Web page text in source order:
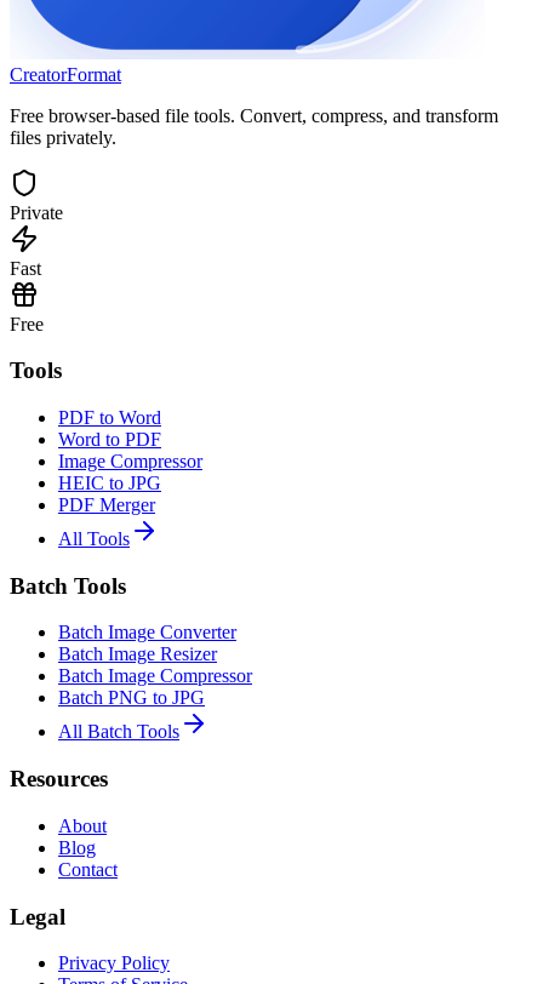
CreatorFormat
Free browser-based file tools. Convert, compress, and transform
files privately.
Private
Fast
Free
Tools
PDF to Word
Word to PDF
Image Compressor
HEIC to JPG
PDF Merger
All Tools
Batch Tools
Batch Image Converter
Batch Image Resizer
Batch Image Compressor
Batch PNG to JPG
All Batch Tools
Resources
About
Blog
Contact
Legal
Privacy Policy